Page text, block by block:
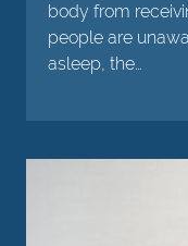
body from
people are
asleep, the…